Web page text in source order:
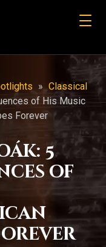
» Classical
of His Music
Forever
5
of